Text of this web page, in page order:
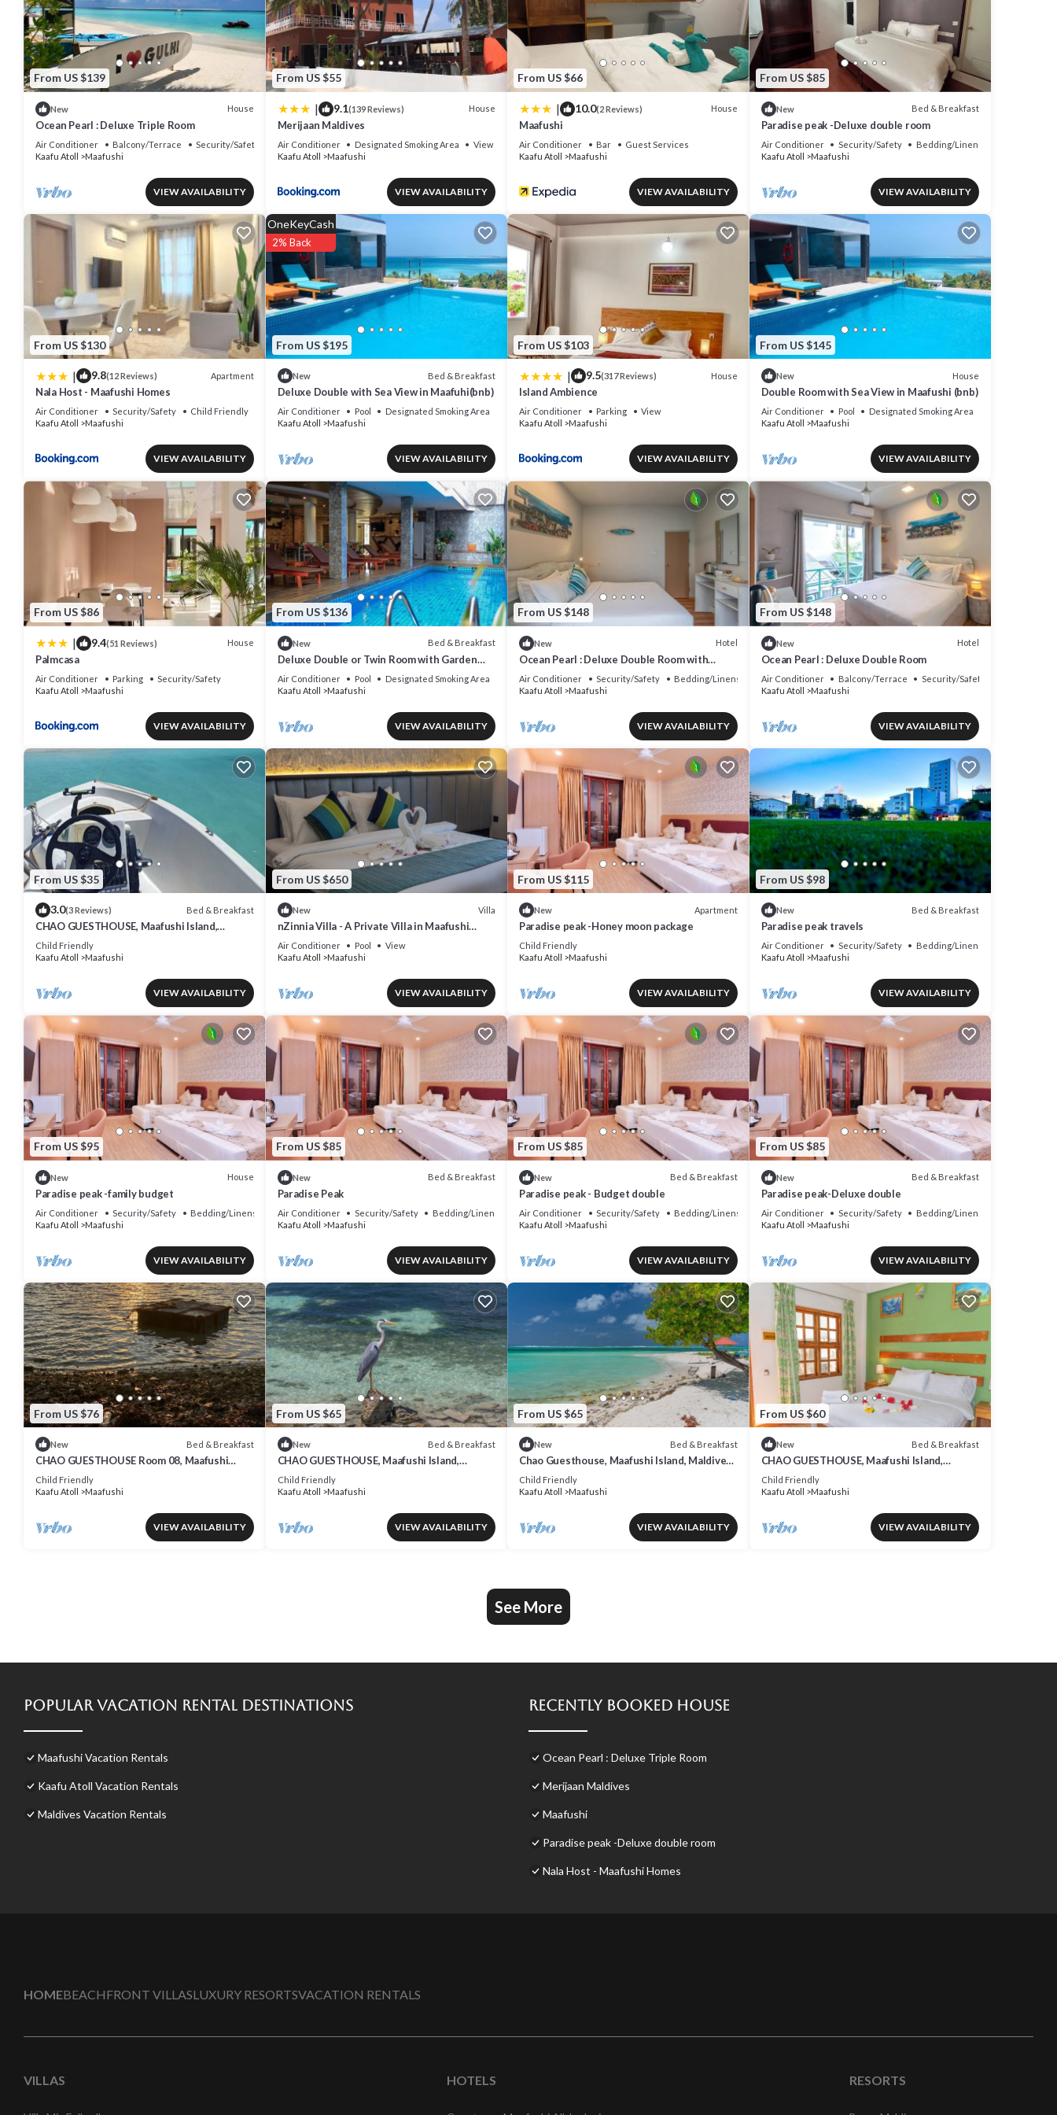
You can check the reviews and description of this 16 Bedrooms House if you want to learn more about this place in Maafushi
. These details are
authentic, as they are provided by our partner, booking.com.
This Summer Villa Guest House in Maafushi is well equipped and has all facilities that have been listed below. Please note that these details
were shared to us by booking.com for the listed “Summer Villa Guest House”. We solely rely on their shared details and are regarded as
“accurate”. If you have any concerns about the information or accuracy describing this House, please let us know.
From US $139
New House
Ocean Pearl : Deluxe Triple Room
Air Conditioner Balcony/Terrace
Security/Safety
Kaafu Atoll
Maafushi
VIEW AVAILABILITY
From US $55
| 9.1(139 Reviews) House
Merijaan Maldives
Air Conditioner Designated Smoking Area
View
Kaafu Atoll
Maafushi
VIEW AVAILABILITY
From US $66
| 10.0(2 Reviews) House
Maafushi
Air Conditioner Bar
Guest Services
Kaafu Atoll
Maafushi
VIEW AVAILABILITY
From US $85
New Bed & Breakfast
Paradise peak -Deluxe double room
Air Conditioner Security/Safety
Bedding/Linens
Kaafu Atoll
Maafushi
VIEW AVAILABILITY
From US $130
| 9.8(12 Reviews) Apartment
Nala Host - Maafushi Homes
Air Conditioner Security/Safety
Child Friendly
Kaafu Atoll
Maafushi
VIEW AVAILABILITY
From US $195
OneKeyCash
2% Back
New Bed & Breakfast
Deluxe Double with Sea View in Maafuhi(bnb)
Air Conditioner Pool
Designated Smoking Area
Kaafu Atoll
Maafushi
VIEW AVAILABILITY
From US $103
| 9.5(317 Reviews) House
Island Ambience
Air Conditioner Parking
View
Kaafu Atoll
Maafushi
VIEW AVAILABILITY
From US $145
New House
Double Room with Sea View in Maafushi (bnb)
Air Conditioner Pool
Designated Smoking Area
Kaafu Atoll
Maafushi
VIEW AVAILABILITY
From US $86
| 9.4(51 Reviews) House
Palmcasa
Air Conditioner Parking
Security/Safety
Kaafu Atoll
Maafushi
VIEW AVAILABILITY
From US $136
New Bed & Breakfast
Deluxe Double or Twin Room with Garden
View in Mafushi (bnb)
Air Conditioner Pool
Designated Smoking Area
Kaafu Atoll
Maafushi
VIEW AVAILABILITY
From US $148
New Hotel
Ocean Pearl : Deluxe Double Room with
balcony
Air Conditioner Security/Safety
Bedding/Linens
Kaafu Atoll
Maafushi
VIEW AVAILABILITY
From US $148
New Hotel
Ocean Pearl : Deluxe Double Room
Air Conditioner Balcony/Terrace
Security/Safety
Kaafu Atoll
Maafushi
VIEW AVAILABILITY
From US $35
3.0(3 Reviews) Bed & Breakfast
CHAO GUESTHOUSE, Maafushi Island,
Maldives - Chao Room 04
Child Friendly
Kaafu Atoll
Maafushi
VIEW AVAILABILITY
From US $650
New Villa
nZinnia Villa - A Private Villa in Maafushi
Island! Experience Maldives!
Air Conditioner Pool
View
Kaafu Atoll
Maafushi
VIEW AVAILABILITY
From US $115
New Apartment
Paradise peak -Honey moon package
Child Friendly
Kaafu Atoll
Maafushi
VIEW AVAILABILITY
From US $98
New Bed & Breakfast
Paradise peak travels
Air Conditioner Security/Safety
Bedding/Linens
Kaafu Atoll
Maafushi
VIEW AVAILABILITY
From US $95
New House
Paradise peak -family budget
Air Conditioner Security/Safety
Bedding/Linens
Kaafu Atoll
Maafushi
VIEW AVAILABILITY
From US $85
New Bed & Breakfast
Paradise Peak
Air Conditioner Security/Safety
Bedding/Linens
Kaafu Atoll
Maafushi
VIEW AVAILABILITY
From US $85
New Bed & Breakfast
Paradise peak - Budget double
Air Conditioner Security/Safety
Bedding/Linens
Kaafu Atoll
Maafushi
VIEW AVAILABILITY
From US $85
New Bed & Breakfast
Paradise peak-Deluxe double
Air Conditioner Security/Safety
Bedding/Linens
Kaafu Atoll
Maafushi
VIEW AVAILABILITY
From US $76
New Bed & Breakfast
CHAO GUESTHOUSE Room 08, Maafushi
Island, Maldives
Child Friendly
Kaafu Atoll
Maafushi
VIEW AVAILABILITY
From US $65
New Bed & Breakfast
CHAO GUESTHOUSE, Maafushi Island,
Maldives - Chao Room 06
Child Friendly
Kaafu Atoll
Maafushi
VIEW AVAILABILITY
From US $65
New Bed & Breakfast
Chao Guesthouse, Maafushi Island, Maldives
- Chao Room 03
Child Friendly
Kaafu Atoll
Maafushi
VIEW AVAILABILITY
From US $60
New Bed & Breakfast
CHAO GUESTHOUSE, Maafushi Island,
Maldives - Choa Room 05
Child Friendly
Kaafu Atoll
Maafushi
VIEW AVAILABILITY
See More
Popular Vacation Rental Destinations
Maafushi Vacation Rentals
Kaafu Atoll Vacation Rentals
Maldives Vacation Rentals
Recently Booked House
Ocean Pearl : Deluxe Triple Room
Merijaan Maldives
Maafushi
Paradise peak -Deluxe double room
Nala Host - Maafushi Homes
HOMEBEACHFRONT VILLASLUXURY RESORTSVACATION RENTALS
VILLAS HOTELS RESORTS